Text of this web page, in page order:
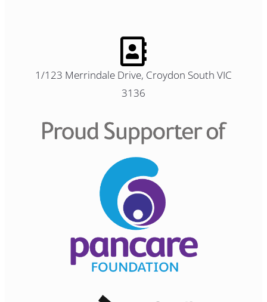
1/123 Merrindale Drive, Croydon South VIC
3136